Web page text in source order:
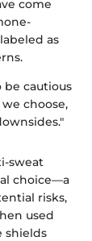
come
as
be cautious
choose,
sweat
choice—a
risks,
used
shields